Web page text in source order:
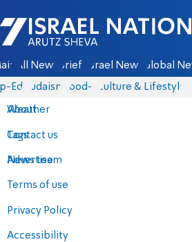
Israel National News - Arutz Sheva
All News Briefs Israel News Global
Eds Judaism food-1 Culture & Lifestyle
About
Contact us
Advertise
Terms of use
Privacy Policy
Accessibility
Weather
Tags
News team